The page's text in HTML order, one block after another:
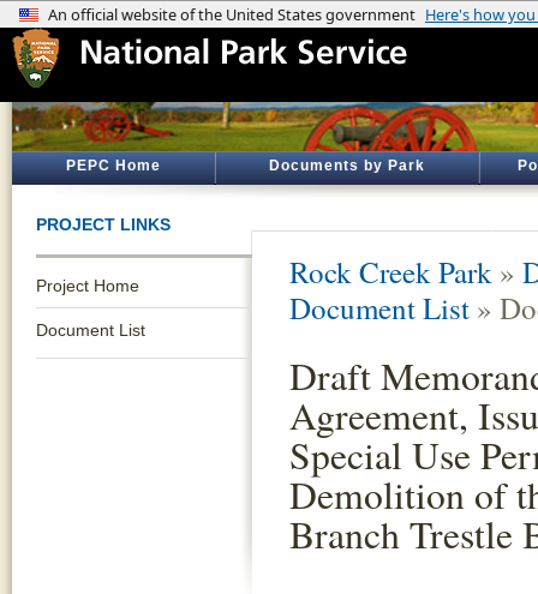
PEPC Home Documents by Park
PROJECT LINKS
Project Home
Document List
Rock Creek Park »
Document List »
Draft
Agreement,
Special Use
Demolition of
Branch Trestle